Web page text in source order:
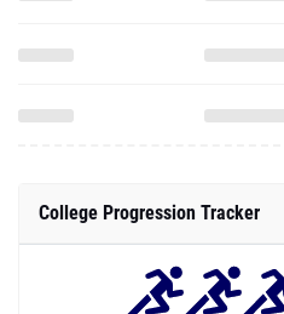
College Progression Tracker